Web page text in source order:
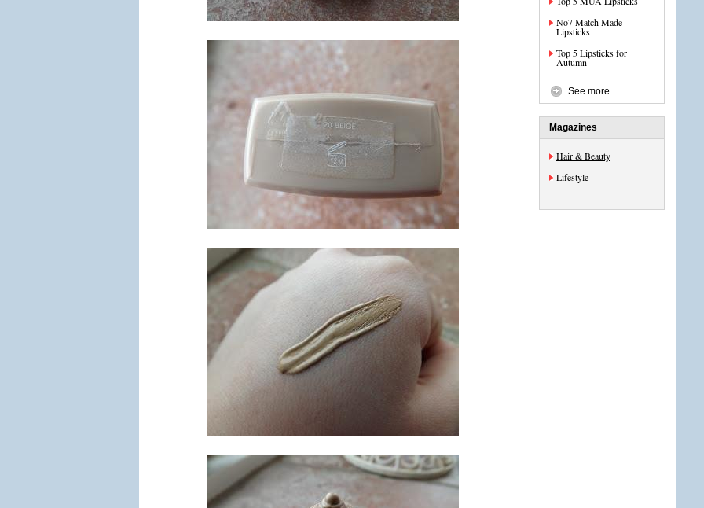
No7 Match Made
Lipsticks
Top 5 Lipsticks for
Autumn
See more
Magazines
Hair & Beauty
Lifestyle